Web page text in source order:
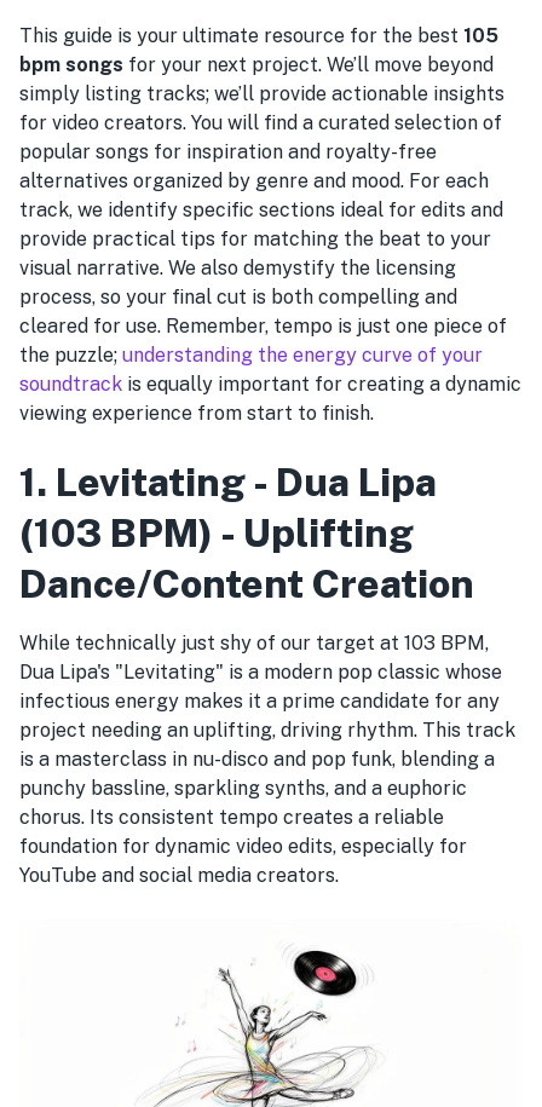
This guide is your ultimate resource for the best 105
bpm songs for your next project. We’ll move beyond
simply listing tracks; we’ll provide actionable insights
for video creators. You will find a curated selection of
popular songs for inspiration and royalty-free
alternatives organized by genre and mood. For each
track, we identify specific sections ideal for edits and
provide practical tips for matching the beat to your
visual narrative. We also demystify the licensing
process, so your final cut is both compelling and
cleared for use. Remember, tempo is just one piece of
the puzzle; understanding the energy curve of your
soundtrack is equally important for creating a dynamic
viewing experience from start to finish.
1. Levitating - Dua Lipa
(103 BPM) - Uplifting
Dance/Content Creation
While technically just shy of our target at 103 BPM,
Dua Lipa's "Levitating" is a modern pop classic whose
infectious energy makes it a prime candidate for any
project needing an uplifting, driving rhythm. This track
is a masterclass in nu-disco and pop funk, blending a
punchy bassline, sparkling synths, and a euphoric
chorus. Its consistent tempo creates a reliable
foundation for dynamic video edits, especially for
YouTube and social media creators.